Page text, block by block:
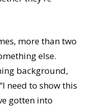
more than two
else.
background,
need to show this
gotten into